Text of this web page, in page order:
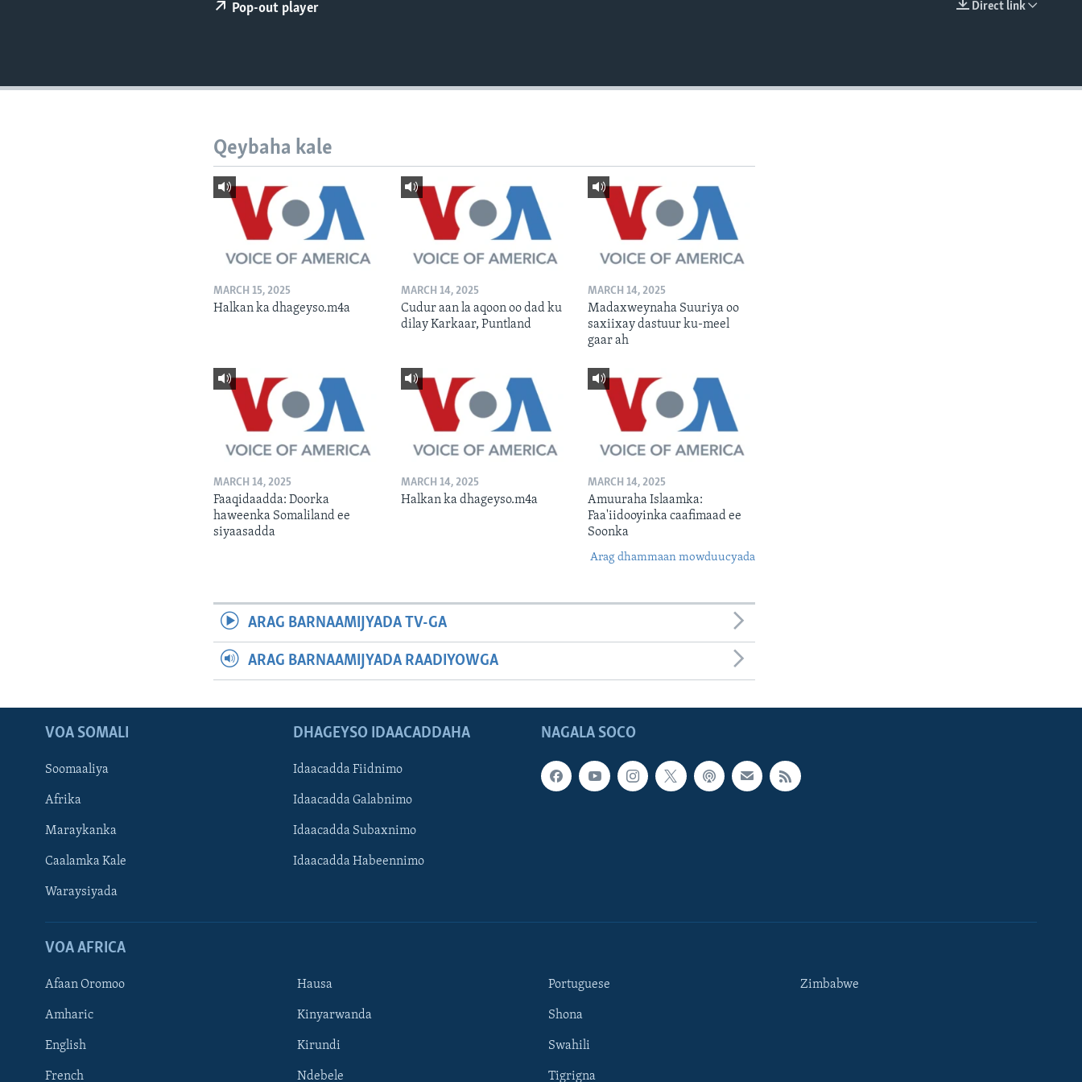
Learning English
Direct link
Pop-out player
Qeybaha kale
MARCH 15, 2025
Halkan ka dhageyso.m4a
MARCH 14, 2025
Cudur aan la aqoon oo dad ku
dilay Karkaar, Puntland
MARCH 14, 2025
Madaxweynaha Suuriya oo
saxiixay dastuur ku-meel
gaar ah
MARCH 14, 2025
Faaqidaadda: Doorka
haweenka Somaliland ee
siyaasadda
MARCH 14, 2025
Halkan ka dhageyso.m4a
MARCH 14, 2025
Amuuraha Islaamka:
Faa'iidooyinka caafimaad ee
Soonka
Arag dhammaan mowduucyada
ARAG BARNAAMIJYADA TV-GA
ARAG BARNAAMIJYADA RAADIYOWGA
NAGALA SOCO
VOA SOMALI
Soomaaliya
Afrika
Maraykanka
Caalamka Kale
Waraysiyada
DHAGEYSO IDAACADDAHA
Idaacadda Fiidnimo
Idaacadda Galabnimo
Idaacadda Subaxnimo
Idaacadda Habeennimo
VOA AFRICA
Afaan Oromoo
Amharic
English
French
Hausa
Kinyarwanda
Kirundi
Ndebele
Portuguese
Shona
Swahili
Tigrigna
Zimbabwe